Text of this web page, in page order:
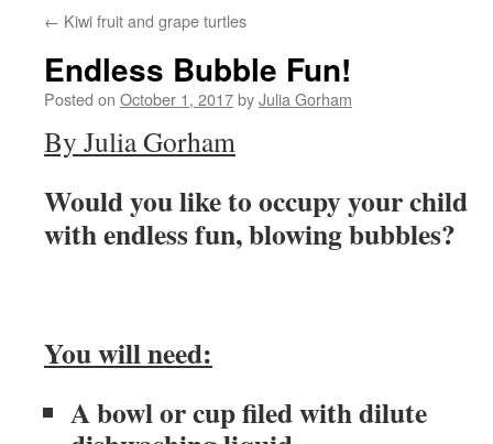
content
← Kiwi fruit and grape turtles
Endless Bubble Fun!
Posted on October 1, 2017byJulia Gorham
By Julia Gorham
Would you like to occupy your child
with endless fun, blowing bubbles?
You will need:
A bowl or cup filed with dilute